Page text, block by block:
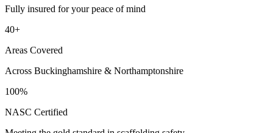
Fully insured for your peace of mind
40+
Areas Covered
Across Buckinghamshire & Northamptonshire
100%
NASC Certified